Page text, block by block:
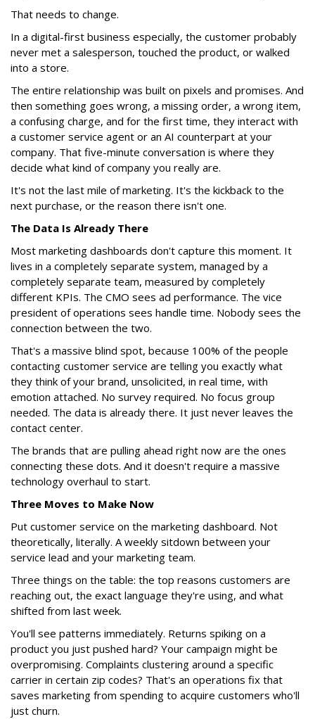
That needs to change.
In a digital-first business especially, the customer probably
never met a salesperson, touched the product, or walked
into a store.
The entire relationship was built on pixels and promises. And
then something goes wrong, a missing order, a wrong item,
a confusing charge, and for the first time, they interact with
a customer service agent or an AI counterpart at your
company. That five-minute conversation is where they
decide what kind of company you really are.
It's not the last mile of marketing. It's the kickback to the
next purchase, or the reason there isn't one.
The Data Is Already There
Most marketing dashboards don't capture this moment. It
lives in a completely separate system, managed by a
completely separate team, measured by completely
different KPIs. The CMO sees ad performance. The vice
president of operations sees handle time. Nobody sees the
connection between the two.
That's a massive blind spot, because 100% of the people
contacting customer service are telling you exactly what
they think of your brand, unsolicited, in real time, with
emotion attached. No survey required. No focus group
needed. The data is already there. It just never leaves the
contact center.
The brands that are pulling ahead right now are the ones
connecting these dots. And it doesn't require a massive
technology overhaul to start.
Three Moves to Make Now
Put customer service on the marketing dashboard. Not
theoretically, literally. A weekly sitdown between your
service lead and your marketing team.
Three things on the table: the top reasons customers are
reaching out, the exact language they're using, and what
shifted from last week.
You'll see patterns immediately. Returns spiking on a
product you just pushed hard? Your campaign might be
overpromising. Complaints clustering around a specific
carrier in certain zip codes? That's an operations fix that
saves marketing from spending to acquire customers who'll
just churn.